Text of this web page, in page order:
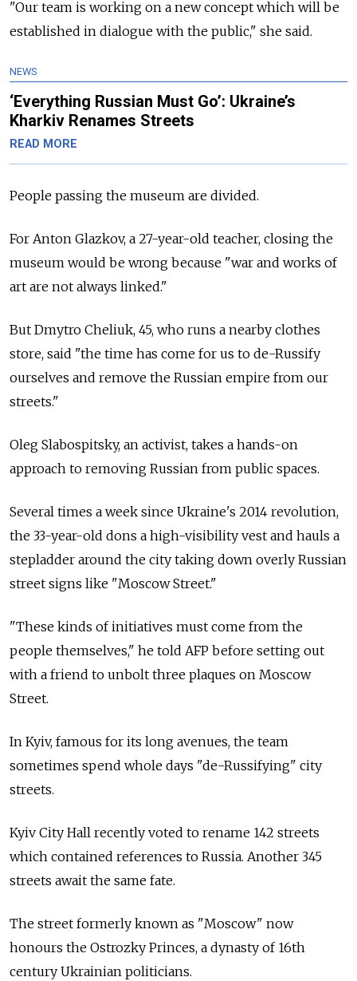
"Our team is working on a new concept which will be
established in dialogue with the public," she said.
NEWS
‘Everything Russian Must Go’: Ukraine’s
Kharkiv Renames Streets
READ MORE
People passing the museum are divided.
For Anton Glazkov, a 27-year-old teacher, closing the
museum would be wrong because "war and works of
art are not always linked."
But Dmytro Cheliuk, 45, who runs a nearby clothes
store, said "the time has come for us to de-Russify
ourselves and remove the Russian empire from our
streets."
Oleg Slabospitsky, an activist, takes a hands-on
approach to removing Russian from public spaces.
Several times a week since Ukraine's 2014 revolution,
the 33-year-old dons a high-visibility vest and hauls a
stepladder around the city taking down overly Russian
street signs like "Moscow Street."
"These kinds of initiatives must come from the
people themselves," he told AFP before setting out
with a friend to unbolt three plaques on Moscow
Street.
In Kyiv, famous for its long avenues, the team
sometimes spend whole days "de-Russifying" city
streets.
Kyiv City Hall recently voted to rename 142 streets
which contained references to Russia. Another 345
streets await the same fate.
The street formerly known as "Moscow" now
honours the Ostrozky Princes, a dynasty of 16th
century Ukrainian politicians.